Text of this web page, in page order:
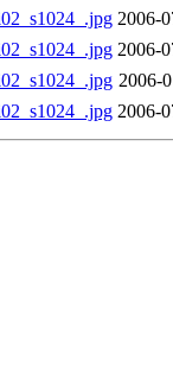
2006-
2006-
2006-
2006-